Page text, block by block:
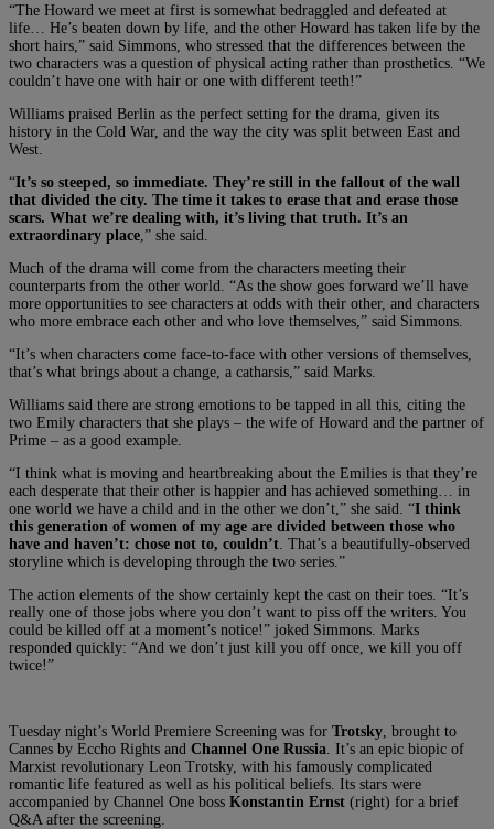
“The Howard we meet at first is somewhat bedraggled and defeated at
life… He’s beaten down by life, and the other Howard has taken life by the
short hairs,” said Simmons, who stressed that the differences between the
two characters was a question of physical acting rather than prosthetics. “We
couldn’t have one with hair or one with different teeth!”
Williams praised Berlin as the perfect setting for the drama, given its
history in the Cold War, and the way the city was split between East and
West.
“It’s so steeped, so immediate. They’re still in the fallout of the wall
that divided the city. The time it takes to erase that and erase those
scars. What we’re dealing with, it’s living that truth. It’s an
extraordinary place ,” she said.
Much of the drama will come from the characters meeting their
counterparts from the other world. “As the show goes forward we’ll have
more opportunities to see characters at odds with their other, and characters
who more embrace each other and who love themselves,” said Simmons.
“It’s when characters come face-to-face with other versions of themselves,
that’s what brings about a change, a catharsis,” said Marks.
Williams said there are strong emotions to be tapped in all this, citing the
two Emily characters that she plays – the wife of Howard and the partner of
Prime – as a good example.
“I think what is moving and heartbreaking about the Emilies is that they’re
each desperate that their other is happier and has achieved something… in
one world we have a child and in the other we don’t,” she said. “I think
this generation of women of my age are divided between those who
have and haven’t: chose not to, couldn’t . That’s a beautifully-observed
storyline which is developing through the two series.”
The action elements of the show certainly kept the cast on their toes. “It’s
really one of those jobs where you don’t want to piss off the writers. You
could be killed off at a moment’s notice!” joked Simmons. Marks
responded quickly: “And we don’t just kill you off once, we kill you off
twice!”
Tuesday night’s World Premiere Screening was for Trotsky , brought to
Cannes by Eccho Rights and Channel One Russia . It’s an epic biopic of
Marxist revolutionary Leon Trotsky, with his famously complicated
romantic life featured as well as his political beliefs. Its stars were
accompanied by Channel One boss Konstantin Ernst (right) for a brief
Q&A after the screening.